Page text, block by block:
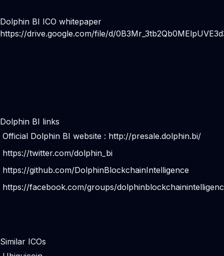
Dolphin BI ICO whitepaper
https://drive.google.com/file/d/
Dolphin BI links
Official Dolphin BI website : http://presale.dolphin.bi/
https://twitter.com/dolphin_bi
https://github.com/DolphinBlockchainIntelligence
https://facebook.com/groups/
Similar ICOs